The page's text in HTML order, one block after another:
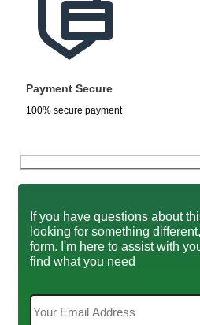
Payment Secure
100% secure payment
If you have questions about
looking for something
form. I'm here to assist with
find what you need